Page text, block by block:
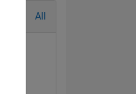
All